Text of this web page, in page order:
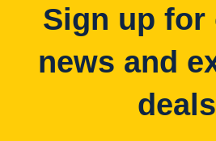
Sign up for
news and